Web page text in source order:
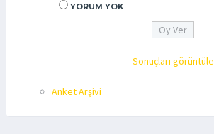
YORUM YOK
Sonuçları görüntüle
Anket Arşivi